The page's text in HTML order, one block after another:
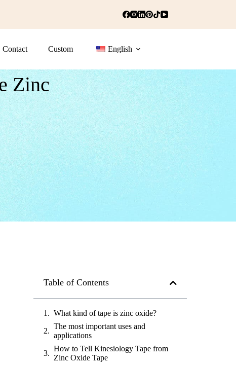
Contact Custom English
Zinc
Table of Contents
What kind of tape is zinc oxide?
The most important uses and
applications
How to Tell Kinesiology Tape from
Zinc Oxide Tape